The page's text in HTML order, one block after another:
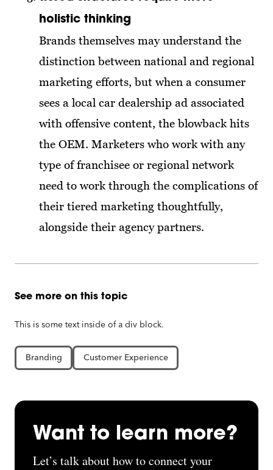
holistic thinking
Brands themselves may understand the
distinction between national and regional
marketing efforts, but when a consumer
sees a local car dealership ad associated
with offensive content, the blowback hits
the OEM. Marketers who work with any
type of franchisee or regional network
need to work through the complications of
their tiered marketing thoughtfully,
alongside their agency partners.
See more on this topic
This is some text inside of a div block.
Branding Customer Experience
Want to learn more?
Let’s talk about how to connect your